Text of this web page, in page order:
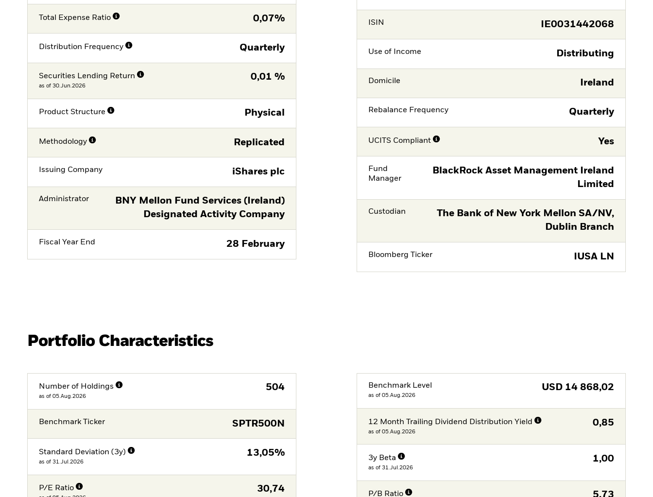
Total Expense Ratio 0,07%
Distribution Frequency Quarterly
Securities Lending Return
as of 30.Jun.2026
0,01 %
Product Structure Physical
Methodology Replicated
Issuing Company iShares plc
Administrator
BNY Mellon Fund Services (Ireland)
Designated Activity Company
Fiscal Year End 28 February
ISIN IE0031442068
Use of Income Distributing
Domicile Ireland
Rebalance Frequency Quarterly
UCITS Compliant Yes
Fund
Manager
BlackRock Asset Management Ireland
Limited
Custodian
The Bank of New York Mellon SA/NV,
Dublin Branch
Bloomberg Ticker IUSA LN
Portfolio Characteristics
Number of Holdings
as of 05.Aug.2026
504
Benchmark Ticker SPTR500N
Standard Deviation (3y)
as of 31.Jul.2026
13,05%
P/E Ratio 30,74
Benchmark Level
as of 05.Aug.2026
USD 14 868,02
12 Month Trailing Dividend Distribution Yield
as of 05.Aug.2026
0,85
3y Beta
as of 31.Jul.2026
1,00
P/B Ratio 5,73